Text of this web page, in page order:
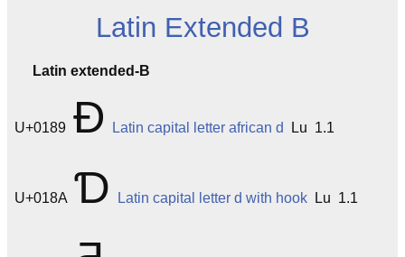
Latin Extended B
Latin extended-B
U+0189 Ɖ Latin capital letter african d Lu 1.1
U+018A Ɗ Latin capital letter d with hook Lu 1.1